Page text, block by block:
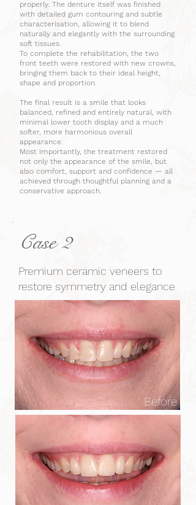
properly. The denture itself was finished
with detailed gum contouring and subtle
characterisation, allowing it to blend
naturally and elegantly with the surrounding
soft tissues.
To complete the rehabilitation, the two
front teeth were restored with new crowns,
bringing them back to their ideal height,
shape and proportion.
The final result is a smile that looks
balanced, refined and entirely natural, with
minimal lower tooth display and a much
softer, more harmonious overall
appearance.
Most importantly, the treatment restored
not only the appearance of the smile, but
also comfort, support and confidence — all
achieved through thoughtful planning and a
conservative approach.
Case 2
Premium ceramic veneers to
restore symmetry and elegance
Before